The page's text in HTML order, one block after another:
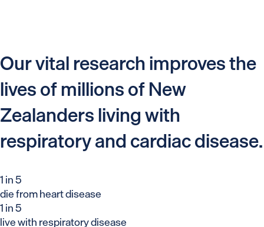
Our vital research improves the
lives of millions of New
Zealanders living with
respiratory and cardiac disease.
1 in 5
die from heart disease
1 in 5
live with respiratory disease